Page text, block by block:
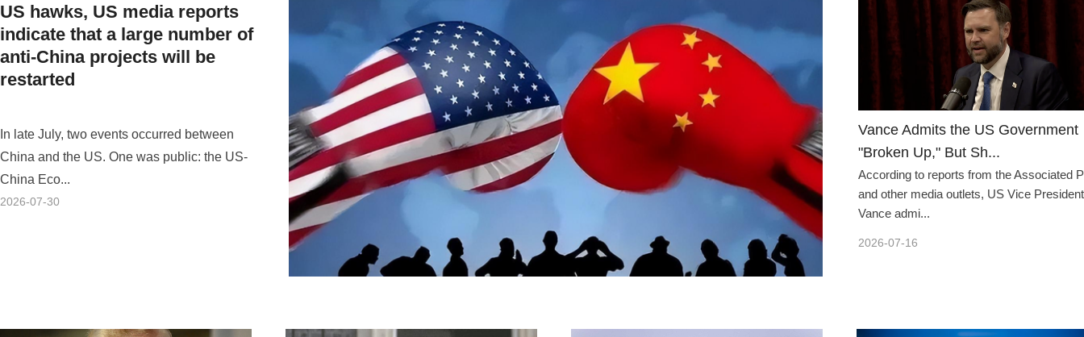
US hawks, US media reports
indicate that a large number of
anti-China projects will be
restarted
In late July, two events occurred between
China and the US. One was public: the US-
China Eco...
2026-07-30
Vance Admits the US Government
"Broken Up," But Sh...
According to reports from the Associated
and other media outlets, US Vice President
Vance admi...
2026-07-16